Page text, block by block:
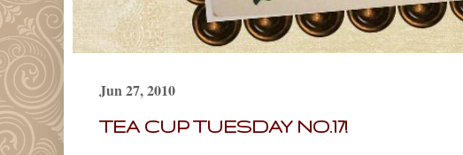
Jun 27, 2010
TEA CUP TUESDAY NO.17!